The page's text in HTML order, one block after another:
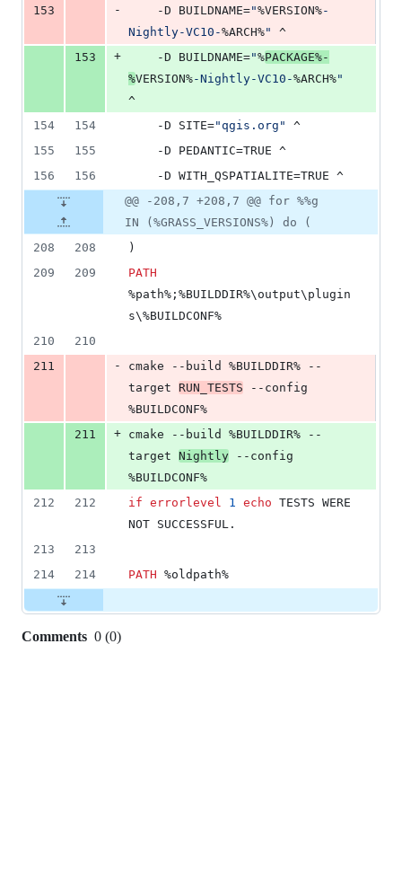
153
-
	-D BUILDNAME=
"%VERSION%-
Nightly-VC10-%ARCH%"
^
153
+
	-D BUILDNAME=
"%PACKAGE%-
%VERSION%-Nightly-VC10-%ARCH%"
^
154
154
	-D SITE=
"qgis.org "
^
155
155
	-D PEDANTIC=TRUE ^
156
156
	-D WITH_QSPATIALITE=TRUE ^
@@ -208,7 +208,7 @@ for %%g
IN (%GRASS_VERSIONS%) do (
208
208
)
209
209
PATH
%path% ; %BUILDDIR%\output\plugin
s\%BUILDCONF%
210
210
211
- cmake --build %BUILDDIR% --
target RUN_TESTS
%BUILDCONF%
211
+ cmake --build %BUILDDIR% --
target Nightly
%BUILDCONF%
212
212 if errorlevel 1 echo TESTS WERE
NOT SUCCESSFUL.
213
213
214
214 PATH %oldpath%
Comments 0 (0)